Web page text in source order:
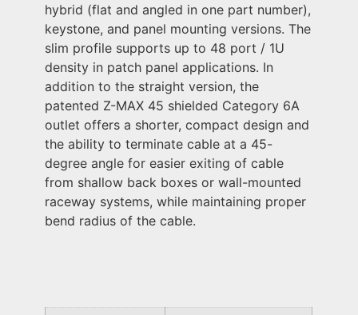
hybrid (flat and angled in one part number),
keystone, and panel mounting versions. The
slim profile supports up to 48 port / 1U
density in patch panel applications. In
addition to the straight version, the
patented Z-MAX 45 shielded Category 6A
outlet offers a shorter, compact design and
the ability to terminate cable at a 45-
degree angle for easier exiting of cable
from shallow back boxes or wall-mounted
raceway systems, while maintaining proper
bend radius of the cable.